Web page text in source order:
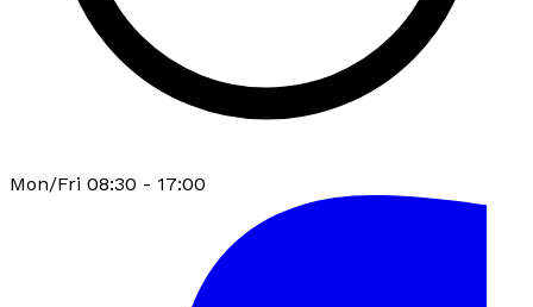
Mon/Fri 08:30 - 17:00